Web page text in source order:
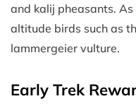
and kalij pheasants.
altitude birds such as
lammergeier vulture.
Early Trek